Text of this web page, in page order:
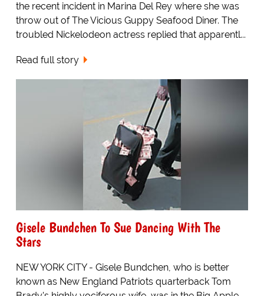
the recent incident in Marina Del Rey where she was
throw out of The Vicious Guppy Seafood Diner. The
troubled Nickelodeon actress replied that apparentl...
Read full story
Gisele Bundchen To Sue Dancing With The
Stars
NEW YORK CITY - Gisele Bundchen, who is better
known as New England Patriots quarterback Tom